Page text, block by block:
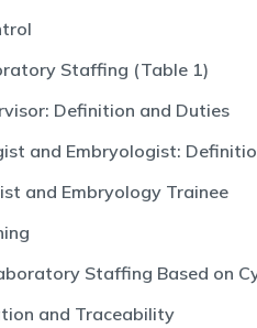
Staffing (Table 1)
Definition and Duties
and Embryologist:
and Embryology Trainee
Staffing Based on
and Traceability